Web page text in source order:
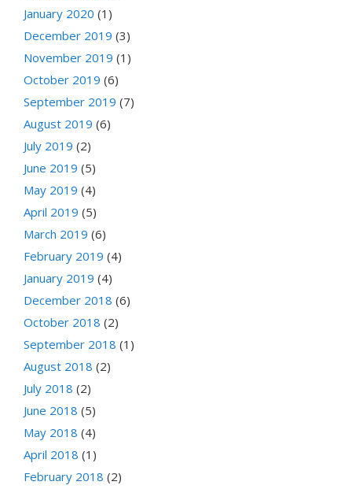
January 2020 (1)
December 2019 (3)
November 2019 (1)
October 2019 (6)
September 2019 (7)
August 2019 (6)
July 2019 (2)
June 2019 (5)
May 2019 (4)
April 2019 (5)
March 2019 (6)
February 2019 (4)
January 2019 (4)
December 2018 (6)
October 2018 (2)
September 2018 (1)
August 2018 (2)
July 2018 (2)
June 2018 (5)
May 2018 (4)
April 2018 (1)
February 2018 (2)